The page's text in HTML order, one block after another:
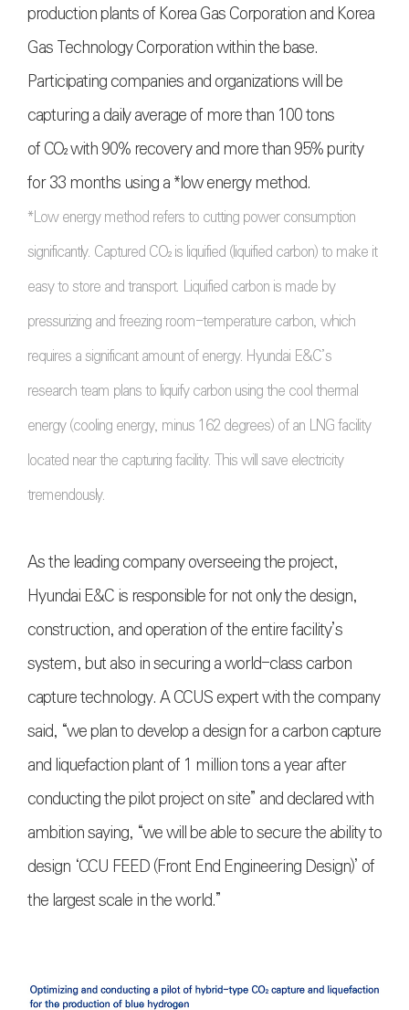
production plants of Korea Gas Corporation and Korea
Gas Technology Corporation within the base.
Participating companies and organizations will be
capturing a daily average of more than 100 tons
ofCO₂with 90% recovery and more than 95% purity
for 33 months using a *low energy method.
*Low energy method refers to cutting power consumption
significantly. Captured CO₂ is liquified (liquified carbon) to make it
easy to store and transport. Liquified carbon is made by
pressurizing and freezing room-temperature carbon, which
requires a significant amount of energy. Hyundai E&C’s
research team plans to liquify carbon using the cool thermal
energy (cooling energy, minus 162 degrees) of an LNG facility
located near the capturing facility. This will save electricity
tremendously.
As the leading company overseeing the project,
Hyundai E&C is responsible for not only the design,
construction, and operation of the entire facility’s
system, but also in securing a world-class carbon
capture technology. A CCUS expert with the company
said, “we plan to develop a design for a carbon capture
and liquefaction plant of 1 million tons a year after
conducting the pilot project on site” and declared with
ambition saying, “we will be able to secure the ability to
design ‘CCU FEED (Front End Engineering Design)’ of
the largest scale in the world.”